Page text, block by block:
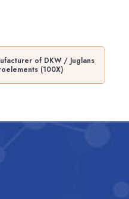
of DKW / Juglans
(100X)